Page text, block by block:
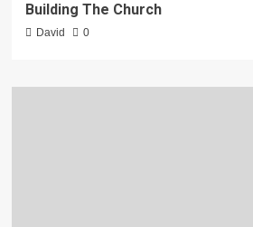
Building The Church
David 0